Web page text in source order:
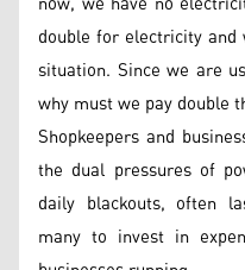
double for electricity
situation. Since we are
why must we pay double
Shopkeepers and
the dual pressures of
daily blackouts, often
many to invest in